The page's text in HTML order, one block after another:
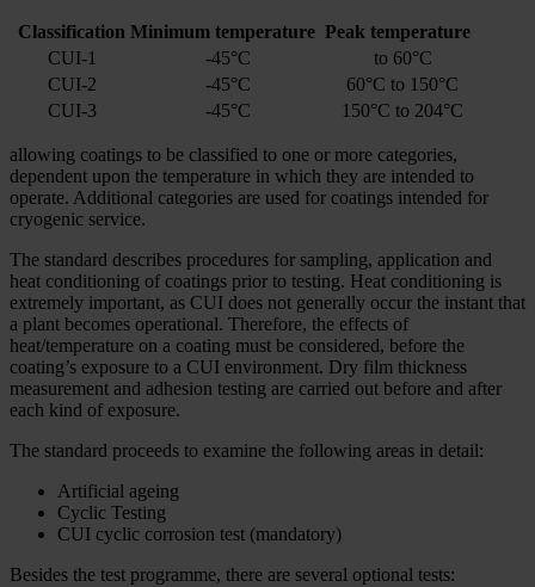
Classification Minimum temperature Peak temperature
CUI-1
-45°C
to 60°C
CUI-2
-45°C
60°C to 150°C
CUI-3
-45°C 150°C to 204°C
allowing coatings to be classified to one or more categories,
dependent upon the temperature in which they are intended to
operate. Additional categories are used for coatings intended for
cryogenic service.
The standard describes procedures for sampling, application and
heat conditioning of coatings prior to testing. Heat conditioning is
extremely important, as CUI does not generally occur the instant that
a plant becomes operational. Therefore, the effects of
heat/temperature on a coating must be considered, before the
coating’s exposure to a CUI environment. Dry film thickness
measurement and adhesion testing are carried out before and after
each kind of exposure.
The standard proceeds to examine the following areas in detail:
Artificial ageing
Cyclic Testing
CUI cyclic corrosion test (mandatory)
Besides the test programme, there are several optional tests: